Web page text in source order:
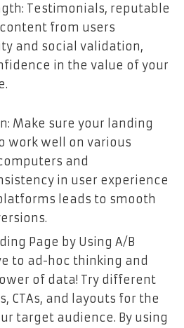
Testimonials, reputable
from users
and social validation,
in the value of your
Make sure your landing
work well on various
and
in user experience
leads to smooth
Page by Using A/B
to ad-hoc thinking and
of data! Try different
CTAs, and layouts for the
target audience. By using